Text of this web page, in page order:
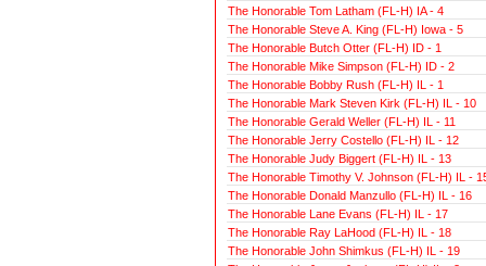
The Honorable Tom Latham (FL-H) IA - 4
The Honorable Steve A. King (FL-H) Iowa - 5
The Honorable Butch Otter (FL-H) ID - 1
The Honorable Mike Simpson (FL-H) ID - 2
The Honorable Bobby Rush (FL-H) IL - 1
The Honorable Mark Steven Kirk (FL-H) IL - 10
The Honorable Gerald Weller (FL-H) IL - 11
The Honorable Jerry Costello (FL-H) IL - 12
The Honorable Judy Biggert (FL-H) IL - 13
The Honorable Timothy V. Johnson (FL-H) IL -
The Honorable Donald Manzullo (FL-H) IL - 16
The Honorable Lane Evans (FL-H) IL - 17
The Honorable Ray LaHood (FL-H) IL - 18
The Honorable John Shimkus (FL-H) IL - 19